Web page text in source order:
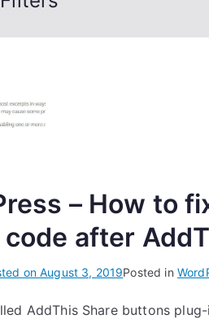
– How to
code after
onAugust 3, 2019Posted in
AddThis Share buttons